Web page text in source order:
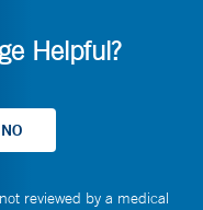
Helpful?
reviewed by a medical